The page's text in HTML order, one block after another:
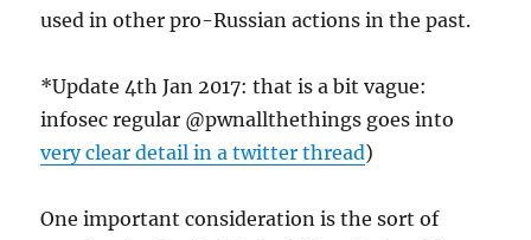
used in other pro-Russian actions in the past.
*Update 4th Jan 2017: that is a bit vague:
infosec regular @pwnallthethings goes into
very clear detail in a twitter thread)
One important consideration is the sort of